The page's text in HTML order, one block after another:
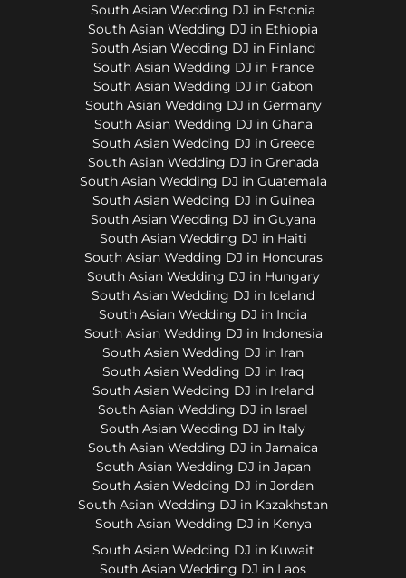
South Asian Wedding DJ in Estonia
South Asian Wedding DJ in Ethiopia
South Asian Wedding DJ in Finland
South Asian Wedding DJ in France
South Asian Wedding DJ in Gabon
South Asian Wedding DJ in Germany
South Asian Wedding DJ in Ghana
South Asian Wedding DJ in Greece
South Asian Wedding DJ in Grenada
South Asian Wedding DJ in Guatemala
South Asian Wedding DJ in Guinea
South Asian Wedding DJ in Guyana
South Asian Wedding DJ in Haiti
South Asian Wedding DJ in Honduras
South Asian Wedding DJ in Hungary
South Asian Wedding DJ in Iceland
South Asian Wedding DJ in India
South Asian Wedding DJ in Indonesia
South Asian Wedding DJ in Iran
South Asian Wedding DJ in Iraq
South Asian Wedding DJ in Ireland
South Asian Wedding DJ in Israel
South Asian Wedding DJ in Italy
South Asian Wedding DJ in Jamaica
South Asian Wedding DJ in Japan
South Asian Wedding DJ in Jordan
South Asian Wedding DJ in Kazakhstan
South Asian Wedding DJ in Kenya
South Asian Wedding DJ in Kuwait
South Asian Wedding DJ in Laos